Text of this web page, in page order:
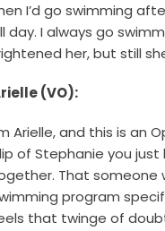
I’d go swimming
day. I always go
her, but still
(VO):
Arielle, and this is an
of Stephanie you
That someone
program
that twinge of